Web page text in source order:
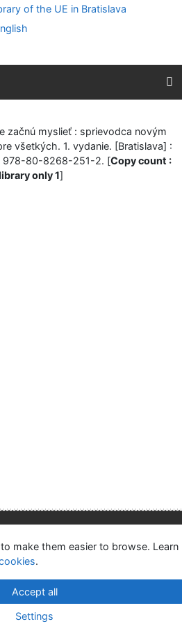
začnú myslieť : sprievodca novým
všetkých. 1. vydanie. [Bratislava] :
978-80-8268-251-2. [Copy count :
only 1]
Privacy
OpenSearch module
settings
of the UE in Bratislava
-Cosmotron Slovakia, s.r.o.
make them easier to browse. Learn
.
Accept all
Settings